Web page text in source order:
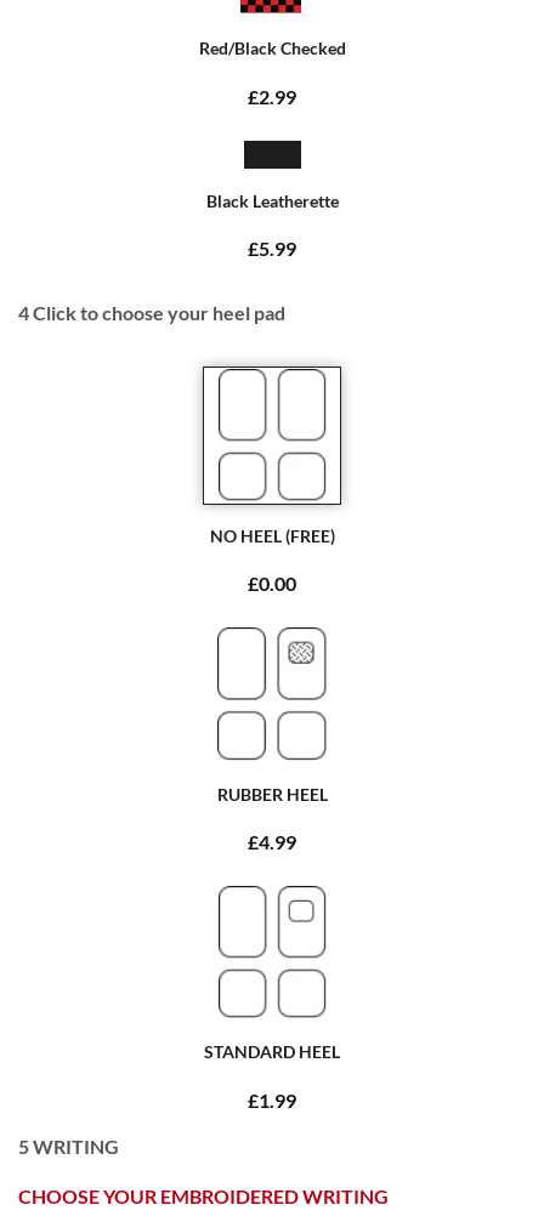
Red/Black Checked
£2.99
Black Leatherette
£5.99
4Click to choose your heel pad
NO HEEL (FREE)
£0.00
RUBBER HEEL
£4.99
STANDARD HEEL
£1.99
5WRITING
CHOOSE YOUR EMBROIDERED WRITING